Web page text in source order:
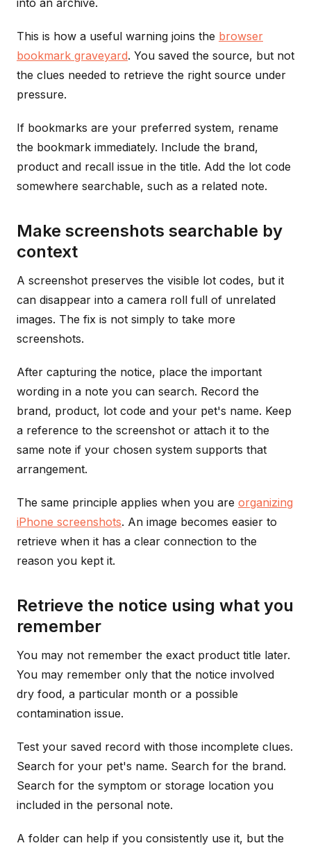
into an archive.
This is how a useful warning joins the browser
bookmark graveyard. You saved the source, but not
the clues needed to retrieve the right source under
pressure.
If bookmarks are your preferred system, rename
the bookmark immediately. Include the brand,
product and recall issue in the title. Add the lot code
somewhere searchable, such as a related note.
Make screenshots searchable by
context
A screenshot preserves the visible lot codes, but it
can disappear into a camera roll full of unrelated
images. The fix is not simply to take more
screenshots.
After capturing the notice, place the important
wording in a note you can search. Record the
brand, product, lot code and your pet's name. Keep
a reference to the screenshot or attach it to the
same note if your chosen system supports that
arrangement.
The same principle applies when you are organizing
iPhone screenshots. An image becomes easier to
retrieve when it has a clear connection to the
reason you kept it.
Retrieve the notice using what you
remember
You may not remember the exact product title later.
You may remember only that the notice involved
dry food, a particular month or a possible
contamination issue.
Test your saved record with those incomplete clues.
Search for your pet's name. Search for the brand.
Search for the symptom or storage location you
included in the personal note.
A folder can help if you consistently use it, but the